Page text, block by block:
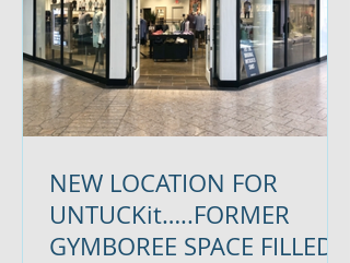
NEW LOCATION FOR
UNTUCKit…..FORMER
GYMBOREE SPACE FILLED